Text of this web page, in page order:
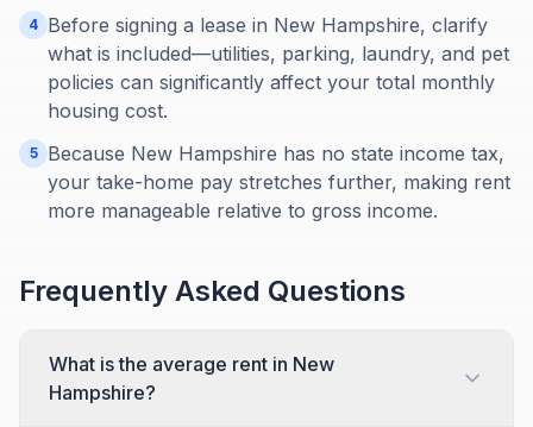
4 Before signing a lease in New Hampshire, clarify
what is included—utilities, parking, laundry, and pet
policies can significantly affect your total monthly
housing cost.
5
Because New Hampshire has no state income tax,
your take-home pay stretches further, making rent
more manageable relative to gross income.
Frequently Asked Questions
What is the average rent in New
Hampshire?